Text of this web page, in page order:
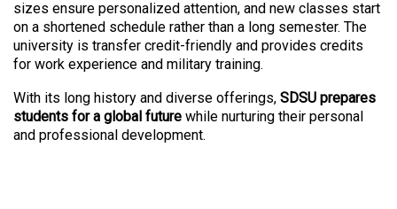
sizes ensure personalized attention, and new classes start
on a shortened schedule rather than a long semester. The
university is transfer credit-friendly and provides credits
for work experience and military training.
With its long history and diverse offerings, SDSU prepares
students for a global future while nurturing their personal
and professional development.